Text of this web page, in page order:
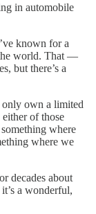
in automobile
known for a
the world. That —
but there’s a
own a limited
of those
where
where we
decades about
a wonderful,